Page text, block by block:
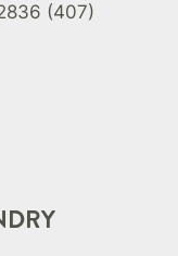
(407)